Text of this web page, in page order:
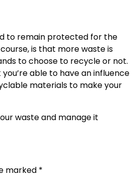
to remain protected for the
is that more waste is
to choose to recycle or not.
able to have an influence
materials to make your
waste and manage it
marked *